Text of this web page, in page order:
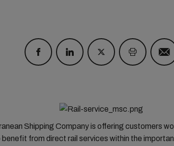
Shipping Company is offering customers
from direct rail services within the